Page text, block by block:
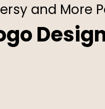
and More